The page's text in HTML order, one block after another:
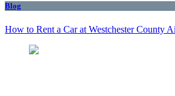
Blog
How to Rent a Car at Westchester County